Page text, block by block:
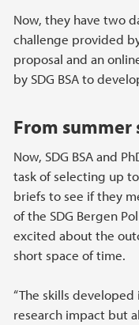
Now, they have two
challenge provided
proposal and an
by SDG BSA to
From summer
Now, SDG BSA and
task of selecting up
briefs to see if they
of the SDG Bergen
excited about the
short space of time.
“The skills
research impact but